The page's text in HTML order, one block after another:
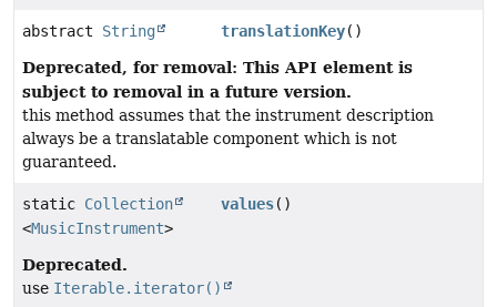
abstract String translationKey()
Deprecated, for removal: This API element is
subject to removal in a future version.
this method assumes that the instrument description
always be a translatable component which is not
guaranteed.
static Collection
<MusicInstrument>
values()
Deprecated.
use Iterable.iterator()